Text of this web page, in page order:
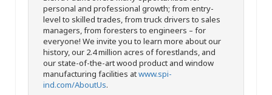
personal and professional growth; from entry-
level to skilled trades, from truck drivers to sales
managers, from foresters to engineers – for
everyone! We invite you to learn more about our
history, our 2.4 million acres of forestlands, and
our state-of-the-art wood product and window
manufacturing facilities atwww.spi-
ind.com/AboutUs.